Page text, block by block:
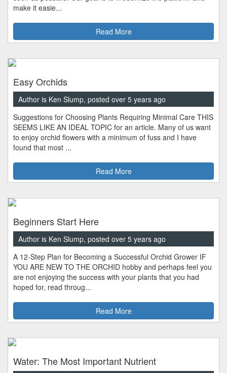
make it easie...
Read More
Easy Orchids
Author is Ken Slump, posted over 5 years ago
Suggestions for Choosing Plants Requiring Minimal Care THIS
SEEMS LIKE AN IDEAL TOPIC for an article. Many of us want
to enjoy orchid flowers with a minimum of fuss and I have
found that most ...
Read More
Beginners Start Here
Author is Ken Slump, posted over 5 years ago
A 12-Step Plan for Becoming a Successful Orchid Grower IF
YOU ARE NEW TO THE ORCHID hobby and perhaps feel you
are not enjoying the success with your plants that you had
hoped for, read throug...
Read More
Water: The Most Important Nutrient